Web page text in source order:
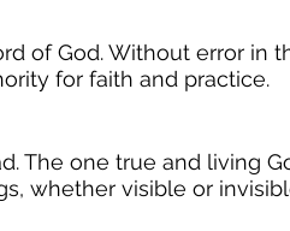
of God. Without error in
for faith and practice.
The one true and living
whether visible or